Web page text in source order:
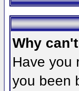
Why
Have you
you been